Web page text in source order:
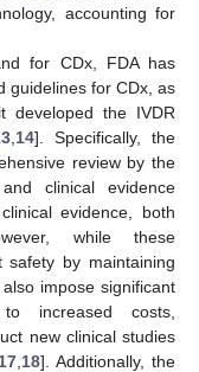
accounting for
for CDx, FDA has
guidelines for CDx, as
developed the IVDR
14]. Specifically, the
review by the
clinical evidence
evidence, both
while these
safety by maintaining
impose significant
increased costs,
new clinical studies
17 18]. Additionally, the